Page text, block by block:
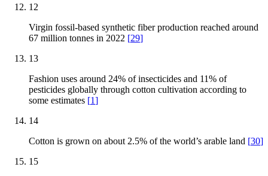
12
Virgin fossil-based synthetic fiber production reached around
67 million tonnes in 2022 [29]
13
Fashion uses around 24% of insecticides and 11% of
pesticides globally through cotton cultivation according to
some estimates [1]
14
Cotton is grown on about 2.5% of the world’s arable land [30]
15